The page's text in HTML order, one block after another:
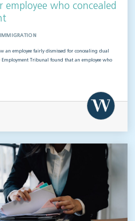
employee who concealed
an employee fairly dismissed for concealing dual
Employment Tribunal found that an employee who